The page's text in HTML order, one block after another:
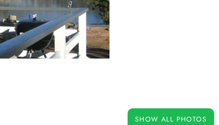
OUR COOL CABINS
DISCOVER BIG BEAR
SHOW ALL PHOTOS